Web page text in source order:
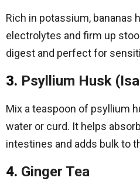
Rich in potassium, bananas
electrolytes and firm up
digest and perfect for
3. Psyllium Husk
Mix a teaspoon of psyllium
water or curd. It helps
intestines and adds bulk to
4. Ginger Tea